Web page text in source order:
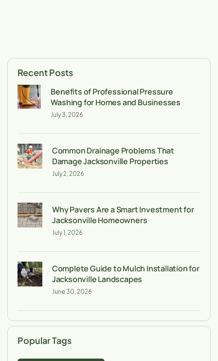
Recent Posts
Benefits of Professional Pressure
Washing for Homes and Businesses
July 3, 2026
Common Drainage Problems That
Damage Jacksonville Properties
July 2, 2026
Why Pavers Are a Smart Investment for
Jacksonville Homeowners
July 1, 2026
Complete Guide to Mulch Installation for
Jacksonville Landscapes
June 30, 2026
Popular Tags